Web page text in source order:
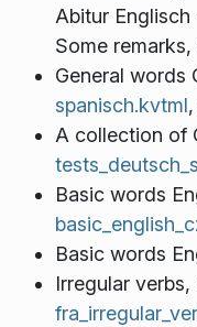
Abitur Englisch
Some
General words
spanisch.kvtml
A collection of
Basic words
Basic words
Irregular